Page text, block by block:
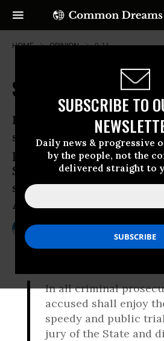
SUBSCRIBE TO
Daily news & progressive
by the people, not the
delivered straight to
HOME OPINION 9-11
Senators, Terrorists
In all criminal
shall enjoy the right to a
public trial, by an
State and district
shall have been
Amendment to the U.S.
In all criminal
accused shall enjoy
speedy and public
jury of the State and